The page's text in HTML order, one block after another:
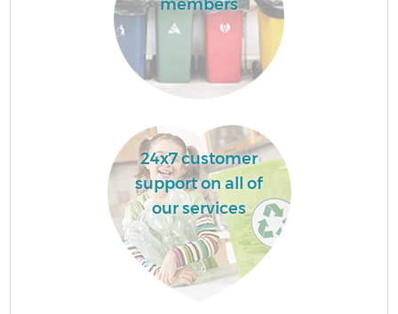
members
24x7 customer
support on all of
our services